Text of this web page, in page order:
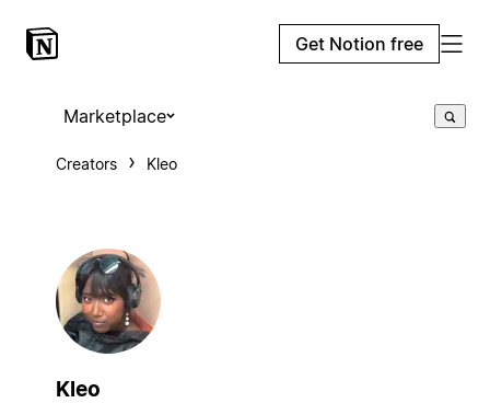
Get Notion free
Marketplace
Creators Kleo
Kleo